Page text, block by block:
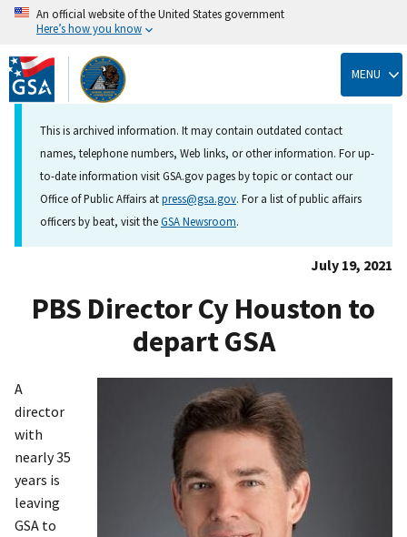
Skip
to
main
content
An official website of the United States government
Here’s how you know
MENU
This is archived information. It may contain outdated contact
names, telephone numbers, Web links, or other information. For up-
to-date information visit GSA.gov pages by topic or contact our
Office of Public Affairs atpress@gsa.gov. For a list of public affairs
officers by beat, visit theGSA Newsroom.
July 19, 2021
PBS Director Cy Houston to
depart GSA
A
director
with
nearly 35
years is
leaving
GSA to